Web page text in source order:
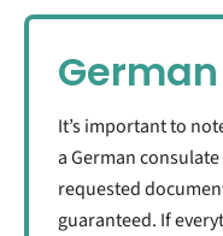
It’s important to
a German
requested
guaranteed. If